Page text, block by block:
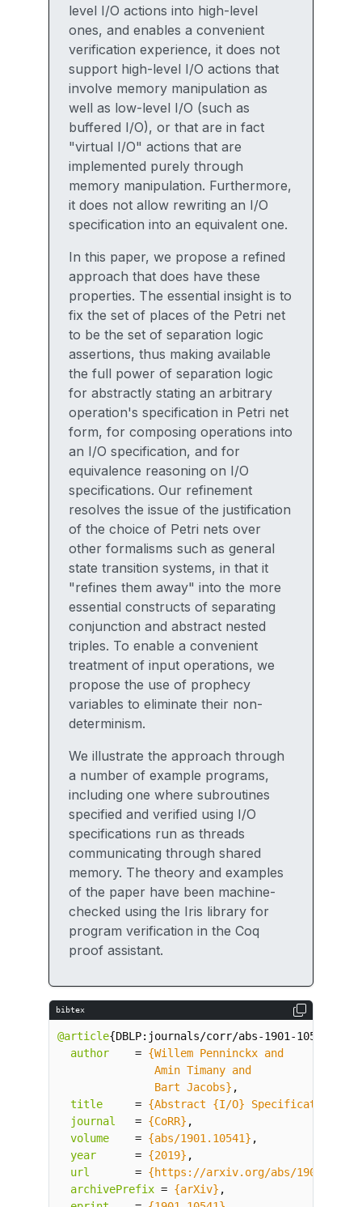
level I/O actions into high-level
ones, and enables a convenient
verification experience, it does not
support high-level I/O actions that
involve memory manipulation as
well as low-level I/O (such as
buffered I/O), or that are in fact
"virtual I/O" actions that are
implemented purely through
memory manipulation. Furthermore,
it does not allow rewriting an I/O
specification into an equivalent one.
In this paper, we propose a refined
approach that does have these
properties. The essential insight is to
fix the set of places of the Petri net
to be the set of separation logic
assertions, thus making available
the full power of separation logic
for abstractly stating an arbitrary
operation's specification in Petri net
form, for composing operations into
an I/O specification, and for
equivalence reasoning on I/O
specifications. Our refinement
resolves the issue of the justification
of the choice of Petri nets over
other formalisms such as general
state transition systems, in that it
"refines them away" into the more
essential constructs of separating
conjunction and abstract nested
triples. To enable a convenient
treatment of input operations, we
propose the use of prophecy
variables to eliminate their non-
determinism.
We illustrate the approach through
a number of example programs,
including one where subroutines
specified and verified using I/O
specifications run as threads
communicating through shared
memory. The theory and examples
of the paper have been machine-
checked using the Iris library for
program verification in the Coq
proof assistant.
bibtex
@article{DBLP:journals/corr/abs-1901-10541
author
=
               Bart Jacobs}
,
title
= {Abstract {I/O} Specification}
journal
= {CoRR} ,
volume
= {abs/1901.10541} ,
year
= {2019} ,
url
= {https://arxiv.org/abs/
archivePrefix = {arXiv} ,